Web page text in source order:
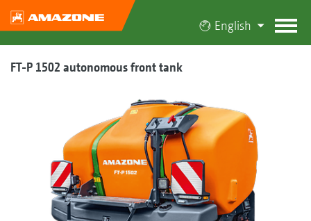
English
FT-P 1502 autonomous front tank